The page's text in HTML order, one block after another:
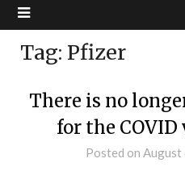
Tag: Pfizer
There is no
for the
Posted on August